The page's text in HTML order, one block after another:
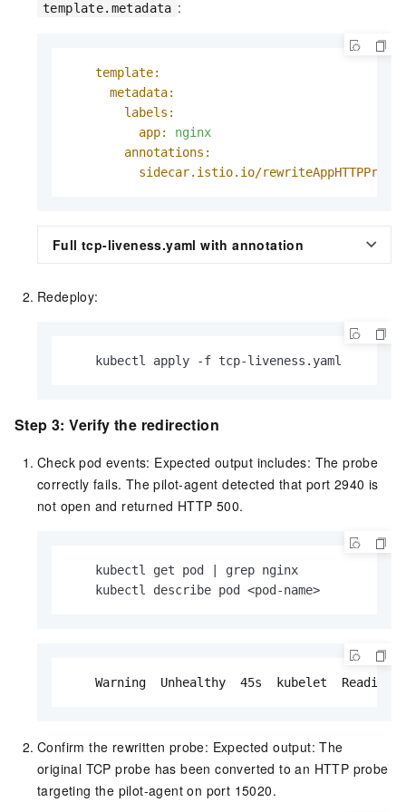
template.metadata :
template:
metadata:
labels:
app:
nginx
annotations:
sidecar.istio.io/
Full tcp-liveness.yaml with annotation
Redeploy:
    kubectl apply -f tcp-liveness.yaml
Step 3: Verify the redirection
Check pod events: Expected output includes: The probe
correctly fails. The pilot-agent detected that port 2940 is
not open and returned HTTP 500.
    kubectl get pod | grep nginx
    kubectl describe pod <pod-name>
Warning  Unhealthy  45s  kubelet
Confirm the rewritten probe: Expected output: The
original TCP probe has been converted to an HTTP probe
targeting the pilot-agent on port 15020.